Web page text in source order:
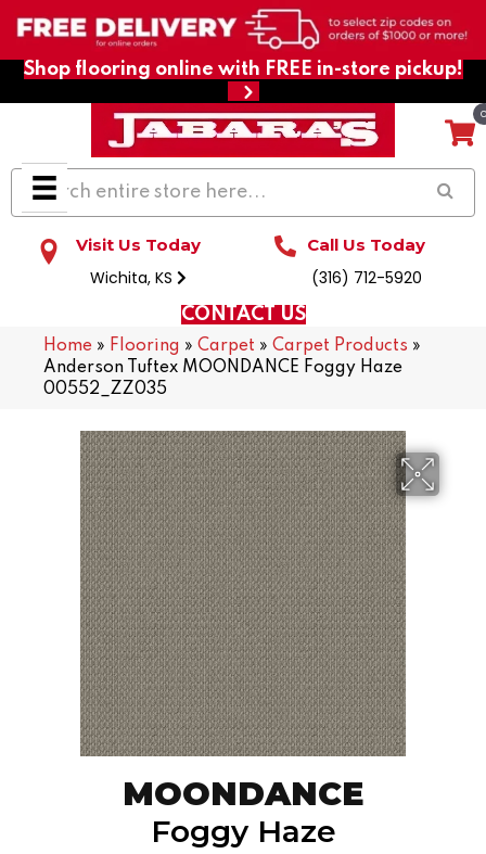
Shop flooring online with FREE in-store pickup!
Visit Us Today
Wichita, KS
Call Us Today
(316) 712-5920
CONTACT US
Home » Flooring » Carpet » Carpet Products »
Anderson Tuftex MOONDANCE Foggy Haze
00552_ZZ035
MOONDANCE
Foggy Haze